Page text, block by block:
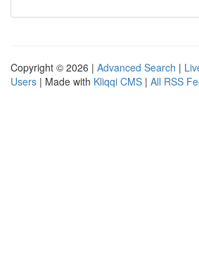
Copyright © 2026 | Advanced Search |
Users | Made with Kliqqi CMS | All RSS